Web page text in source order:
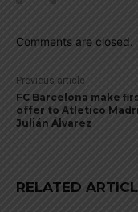
Comments are closed.
Previous article
FC Barcelona make
offer to Atletico
Julián Álvarez
RELATED